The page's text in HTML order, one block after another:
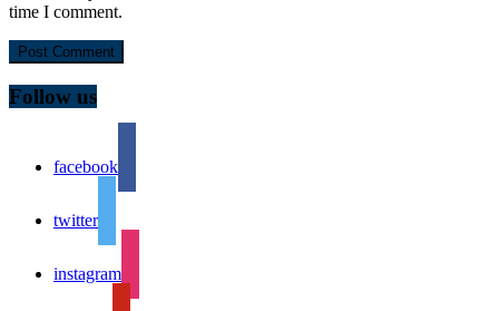
time I comment.
Follow us
facebook
twitter
instagram